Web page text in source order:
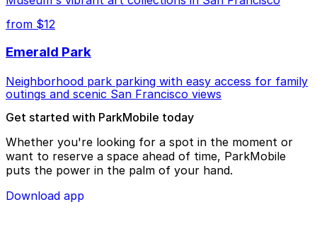
from $12
Emerald Park
Neighborhood park parking with easy access for family
outings and scenic San Francisco views
Get started with ParkMobile today
Whether you're looking for a spot in the moment or
want to reserve a space ahead of time, ParkMobile
puts the power in the palm of your hand.
Download app